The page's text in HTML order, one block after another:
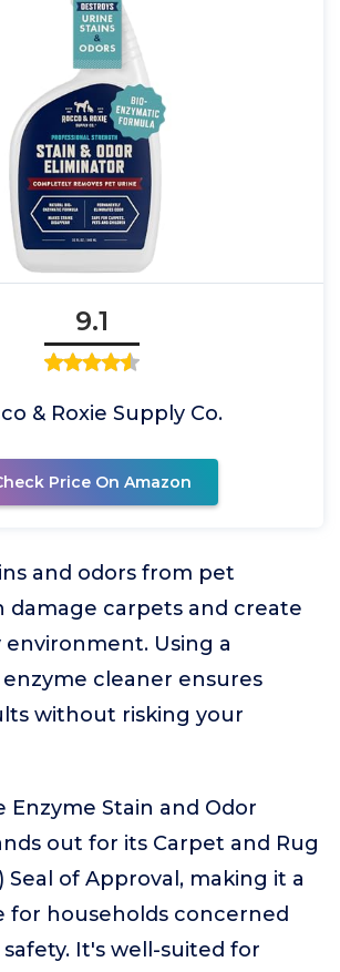
9.1
& Roxie Supply Co.
Price On Amazon
and odors from pet
damage carpets and create
Using a
cleaner ensures
without risking your
Enzyme Stain and Odor
out for its Carpet and Rug
Seal of Approval, making it a
for households concerned
It's well-suited for